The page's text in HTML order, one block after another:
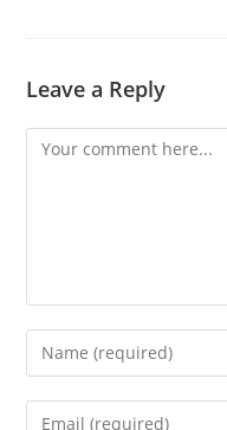
Leave a Reply
Comment
Enter
your
name
Enter